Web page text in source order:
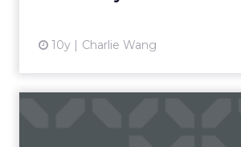
10y Charlie Wang